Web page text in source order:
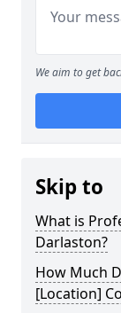
We aim to get
Skip to
What is
Darlaston?
How Much
[Location]